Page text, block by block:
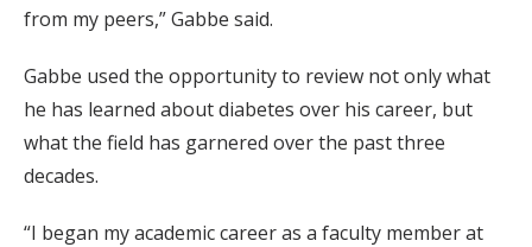
from my peers,” Gabbe said.
Gabbe used the opportunity to review not only what
he has learned about diabetes over his career, but
what the field has garnered over the past three
decades.
“I began my academic career as a faculty member at